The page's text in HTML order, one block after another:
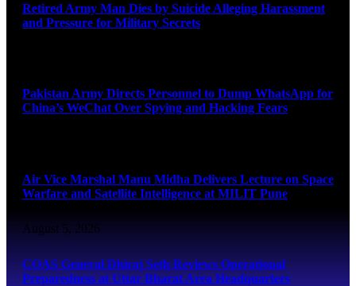
Retired Army Man Dies by Suicide Alleging Harassment
and Pressure for Military Secrets
Pakistan Army Directs Personnel to Dump WhatsApp for
China’s WeChat Over Spying and Hacking Fears
Air Vice Marshal Manu Midha Delivers Lecture on Space
Warfare and Satellite Intelligence at MILIT Pune
August 5, 2026
COAS General Dhiraj Seth Reviews Operational
Preparedness at Uttar Bharat Area Headquarters